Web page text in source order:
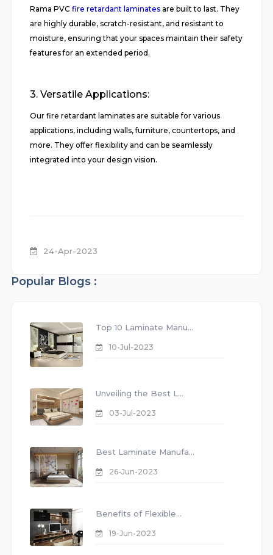
Rama PVC fire retardant laminatesare built to last. They
are highly durable, scratch-resistant, and resistant to
moisture, ensuring that your spaces maintain their safety
features for an extended period.
3. Versatile Applications:
Our fire retardant laminates are suitable for various
applications, including walls, furniture, countertops, and
more. They offer flexibility and can be seamlessly
integrated into your design vision.
24-Apr-2023
Popular Blogs :
Top 10 Laminate Manu...
10-Jul-2023
Unveiling the Best L...
03-Jul-2023
Best Laminate Manufa...
26-Jun-2023
Benefits of Flexible...
19-Jun-2023